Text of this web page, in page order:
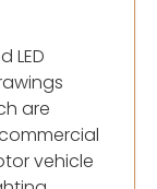
LED
are
vehicle